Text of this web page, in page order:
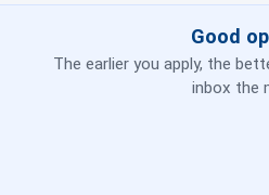
maintain test
quality practice. The posting is explicit about autonomy level:
and get guidance on
count and no interview process
Good
The earlier you apply, the
inbox the